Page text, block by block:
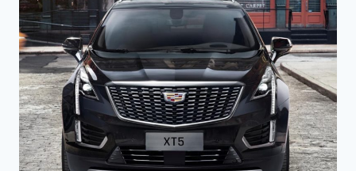
INTERIOR,
LEASE
DEALS,
PRICE